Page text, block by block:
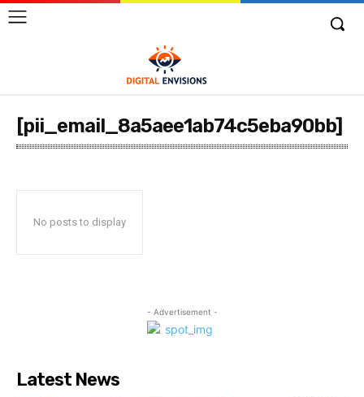
[pii_email_8a5aee1ab74c5eba90bb]
No posts to display
- Advertisement -
Latest News